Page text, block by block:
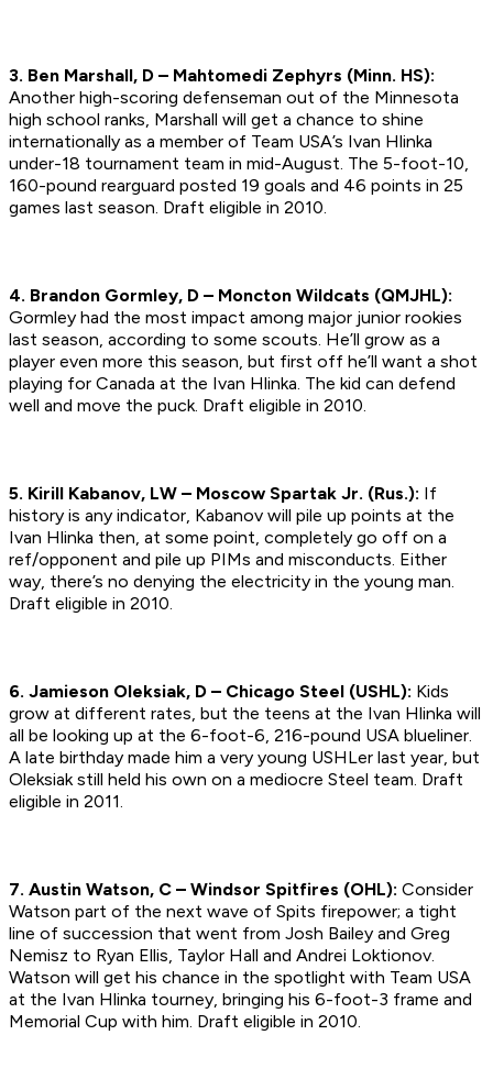
3. Ben Marshall, D – Mahtomedi Zephyrs (Minn. HS):
Another high-scoring defenseman out of the Minnesota
high school ranks, Marshall will get a chance to shine
internationally as a member of Team USA’s Ivan Hlinka
under-18 tournament team in mid-August. The 5-foot-10,
160-pound rearguard posted 19 goals and 46 points in 25
games last season. Draft eligible in 2010.
4. Brandon Gormley, D – Moncton Wildcats (QMJHL):
Gormley had the most impact among major junior rookies
last season, according to some scouts. He’ll grow as a
player even more this season, but first off he’ll want a shot
playing for Canada at the Ivan Hlinka. The kid can defend
well and move the puck. Draft eligible in 2010.
5. Kirill Kabanov, LW – Moscow Spartak Jr. (Rus.): If
history is any indicator, Kabanov will pile up points at the
Ivan Hlinka then, at some point, completely go off on a
ref/opponent and pile up PIMs and misconducts. Either
way, there’s no denying the electricity in the young man.
Draft eligible in 2010.
6. Jamieson Oleksiak, D – Chicago Steel (USHL): Kids
grow at different rates, but the teens at the Ivan Hlinka will
all be looking up at the 6-foot-6, 216-pound USA blueliner.
A late birthday made him a very young USHLer last year, but
Oleksiak still held his own on a mediocre Steel team. Draft
eligible in 2011.
7. Austin Watson, C – Windsor Spitfires (OHL): Consider
Watson part of the next wave of Spits firepower; a tight
line of succession that went from Josh Bailey and Greg
Nemisz to Ryan Ellis, Taylor Hall and Andrei Loktionov.
Watson will get his chance in the spotlight with Team USA
at the Ivan Hlinka tourney, bringing his 6-foot-3 frame and
Memorial Cup with him. Draft eligible in 2010.